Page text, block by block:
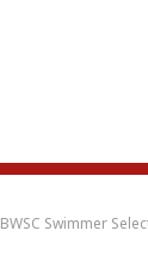
BWSC Swimmer Selected for